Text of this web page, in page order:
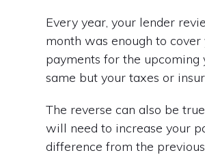
Every year, your lender
month was enough to
payments for the
same but your taxes or
The reverse can also be
will need to increase your
difference from the